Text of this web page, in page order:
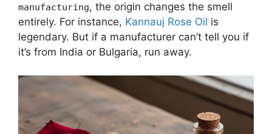
manufacturing, the origin changes the smell
entirely. For instance, Kannauj Rose Oil is
legendary. But if a manufacturer can’t tell you if
it’s from India or Bulgaria, run away.